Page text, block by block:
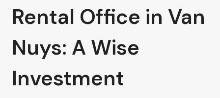
Rental Office in Van
Nuys: A Wise
Investment